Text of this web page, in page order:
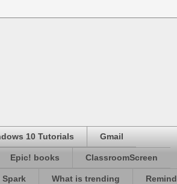
10 Tutorials Gmail
Epic! books ClassroomScreen
What is trending Remind